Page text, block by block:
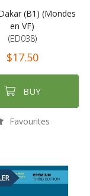
(B1) (Mondes
en VF)
(ED038)
$17.50
BUY
Favourites